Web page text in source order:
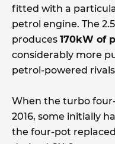
fitted with a
petrol engine. The
produces 170kW of
considerably more
petrol-powered
When the turbo
2016, some initially
the four-pot